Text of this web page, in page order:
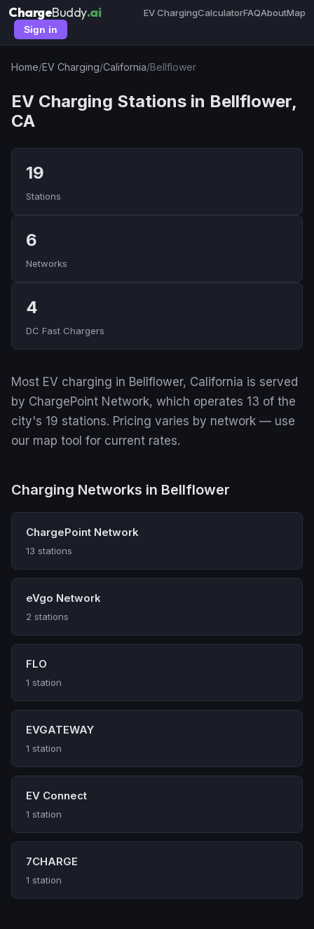
ChargeBuddy.ai EV ChargingCalculatorFAQAboutMap
Sign in
Home/EV Charging/California/Bellflower
EV Charging Stations in Bellflower,
CA
19
Stations
6
Networks
4
DC Fast Chargers
Most EV charging in Bellflower, California is served
by ChargePoint Network, which operates 13 of the
city's 19 stations. Pricing varies by network — use
our map tool for current rates.
Charging Networks in Bellflower
ChargePoint Network
13 stations
eVgo Network
2 stations
FLO
1 station
EVGATEWAY
1 station
EV Connect
1 station
7CHARGE
1 station